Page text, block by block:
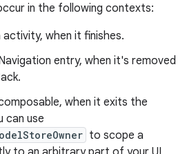
in the following contexts:
when it finishes.
entry, when it's removed
when it exits the
can use
to scope a